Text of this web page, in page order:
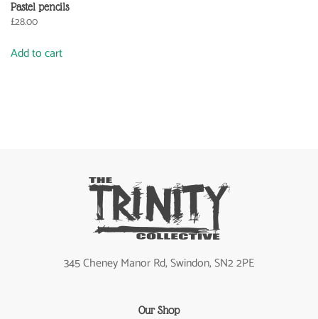
Pastel pencils
£28.00
Add to cart
345 Cheney Manor Rd, Swindon, SN2 2PE
Our Shop